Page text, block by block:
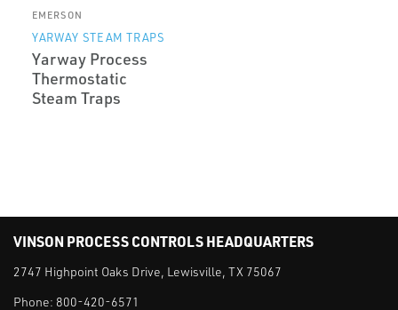
EMERSON
YARWAY STEAM TRAPS
Yarway Process
Thermostatic
Steam Traps
VINSON PROCESS CONTROLS HEADQUARTERS
2747 Highpoint Oaks Drive, Lewisville, TX 75067
Phone: 800-420-6571